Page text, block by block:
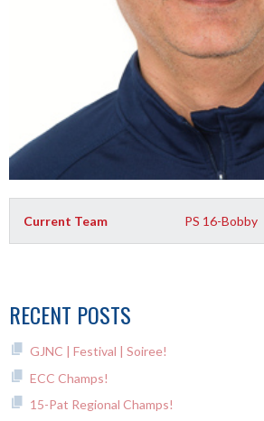
Current Team PS 16-Bobby
RECENT POSTS
GJNC | Festival | Soiree!
ECC Champs!
15-Pat Regional Champs!